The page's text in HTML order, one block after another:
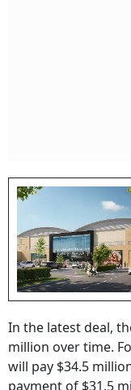
In the latest deal,
million over time.
will pay $34.5
payment of $31.5